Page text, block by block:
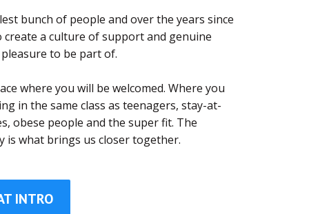
bunch of people and over the years since
create a culture of support and genuine
to be part of.
where you will be welcomed. Where you
in the same class as teenagers, stay-at-
obese people and the super fit. The
is what brings us closer together.
INTRO